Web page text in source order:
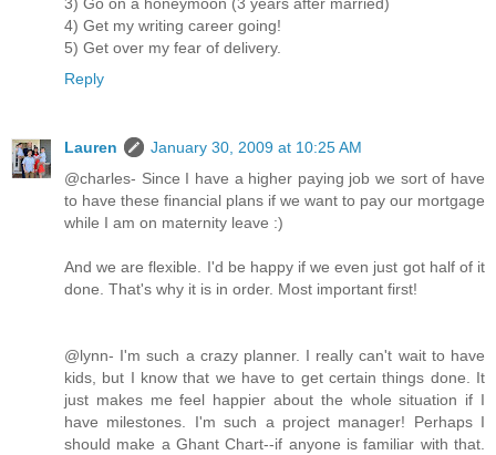
4) Get my writing career going!
5) Get over my fear of delivery.
Reply
Lauren
January 30, 2009 at 10:25 AM
@charles- Since I have a higher paying job we sort of have
to have these financial plans if we want to pay our mortgage
while I am on maternity leave :)
And we are flexible. I'd be happy if we even just got half of it
done. That's why it is in order. Most important first!
@lynn- I'm such a crazy planner. I really can't wait to have
kids, but I know that we have to get certain things done. It
just makes me feel happier about the whole situation if I
have milestones. I'm such a project manager! Perhaps I
should make a Ghant Chart--if anyone is familiar with that.